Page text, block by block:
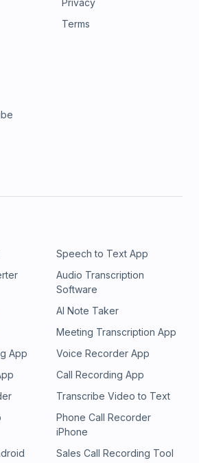
Privacy
Terms
Speech to Text App
Audio Transcription
Software
AI Note Taker
Meeting Transcription App
App
Voice Recorder App
Call Recording App
Transcribe Video to Text
Phone Call Recorder
iPhone
Sales Call Recording Tool